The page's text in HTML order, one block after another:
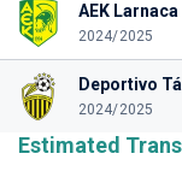
AEK Larnaca
2024/2025
Deportivo
2024/2025
Estimated